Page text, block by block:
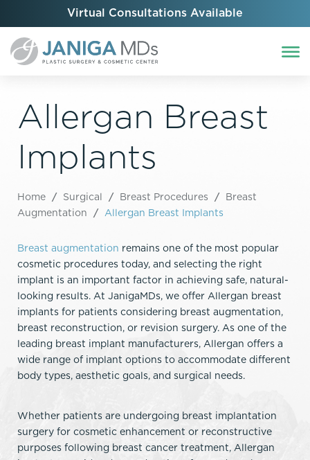
Virtual Consultations Available
Allergan Breast
Implants
Home / Surgical / Breast Procedures / Breast
Augmentation / Allergan Breast Implants
Breast augmentation remains one of the most popular
cosmetic procedures today, and selecting the right
implant is an important factor in achieving safe, natural-
looking results. At JanigaMDs, we offer Allergan breast
implants for patients considering breast augmentation,
breast reconstruction, or revision surgery. As one of the
leading breast implant manufacturers, Allergan offers a
wide range of implant options to accommodate different
body types, aesthetic goals, and surgical needs.
Whether patients are undergoing breast implantation
surgery for cosmetic enhancement or reconstructive
purposes following breast cancer treatment, Allergan